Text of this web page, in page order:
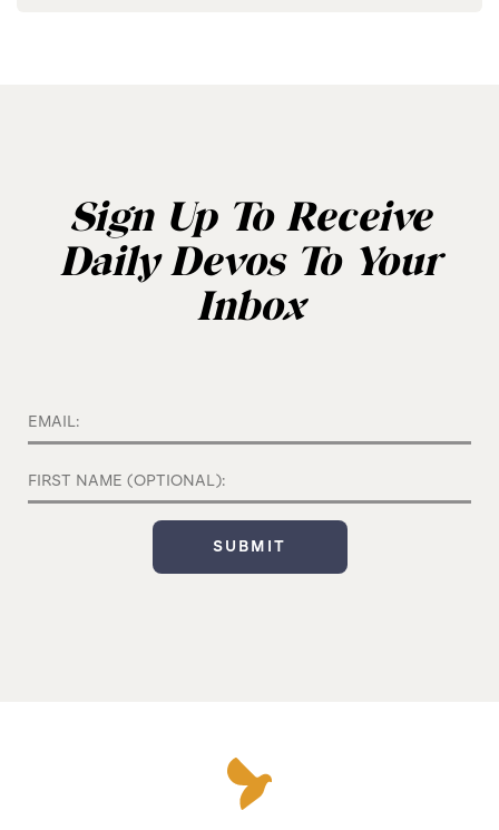
Sign Up To Receive
Daily Devos To Your
Inbox